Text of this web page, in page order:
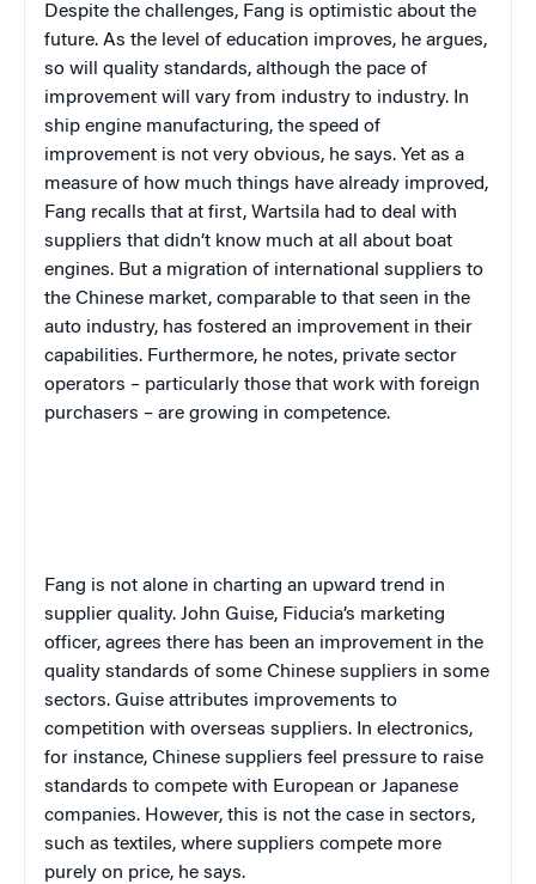
Despite the challenges, Fang is optimistic about the
future. As the level of education improves, he argues,
so will quality standards, although the pace of
improvement will vary from industry to industry. In
ship engine manufacturing, the speed of
improvement is not very obvious, he says. Yet as a
measure of how much things have already improved,
Fang recalls that at first, Wartsila had to deal with
suppliers that didn’t know much at all about boat
engines. But a migration of international suppliers to
the Chinese market, comparable to that seen in the
auto industry, has fostered an improvement in their
capabilities. Furthermore, he notes, private sector
operators – particularly those that work with foreign
purchasers – are growing in competence.
Fang is not alone in charting an upward trend in
supplier quality. John Guise, Fiducia’s marketing
officer, agrees there has been an improvement in the
quality standards of some Chinese suppliers in some
sectors. Guise attributes improvements to
competition with overseas suppliers. In electronics,
for instance, Chinese suppliers feel pressure to raise
standards to compete with European or Japanese
companies. However, this is not the case in sectors,
such as textiles, where suppliers compete more
purely on price, he says.